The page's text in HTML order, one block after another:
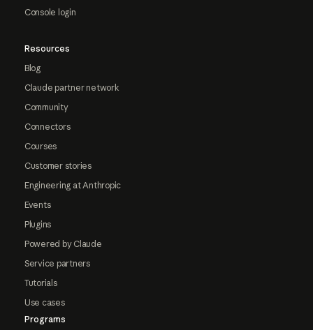
Console login
Resources
Blog
Claude partner network
Community
Connectors
Courses
Customer stories
Engineering at Anthropic
Events
Plugins
Powered by Claude
Service partners
Tutorials
Use cases
Programs